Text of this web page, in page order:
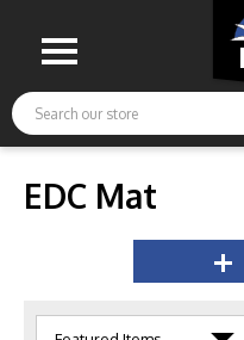
Search
EDC Mat